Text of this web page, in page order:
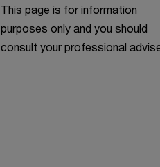
This page is for information
purposes only and you should
consult your professional